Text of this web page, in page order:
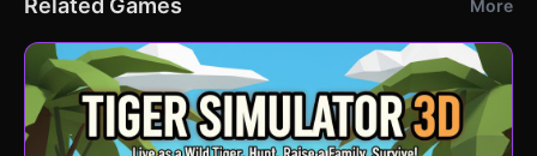
Related Games More